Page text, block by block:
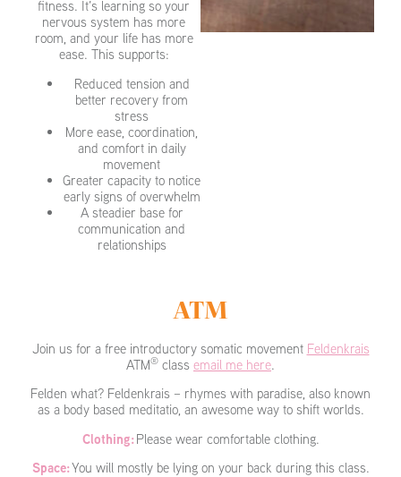
fitness. It’s learning so your
nervous system has more
room, and your life has more
ease. This supports:
Reduced tension and
better recovery from
stress
More ease, coordination,
and comfort in daily
movement
Greater capacity to notice
early signs of overwhelm
A steadier base for
communication and
relationships
ATM
Join us for a free introductory somatic movement Feldenkrais
ATM® class email me here.
Felden what? Feldenkrais – rhymes with paradise, also known
as a body based meditatio, an awesome way to shift worlds.
Clothing:Please wear comfortable clothing.
Space:You will mostly be lying on your back during this class.